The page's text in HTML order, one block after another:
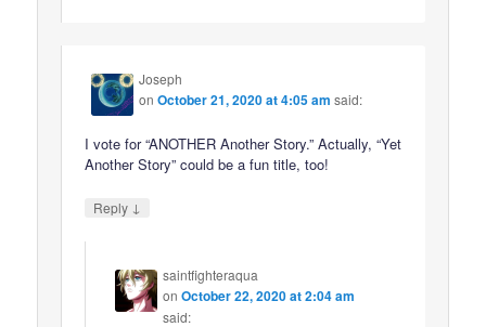
Joseph
onOctober 21, 2020 at 4:05 am said:
I vote for “ANOTHER Another Story.” Actually, “Yet
Another Story” could be a fun title, too!
Reply ↓
saintfighteraqua
onOctober 22, 2020 at 2:04 am
said: